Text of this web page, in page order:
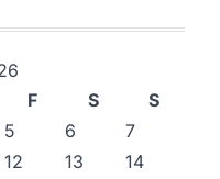
F S
S
5 6
7
12 13
14